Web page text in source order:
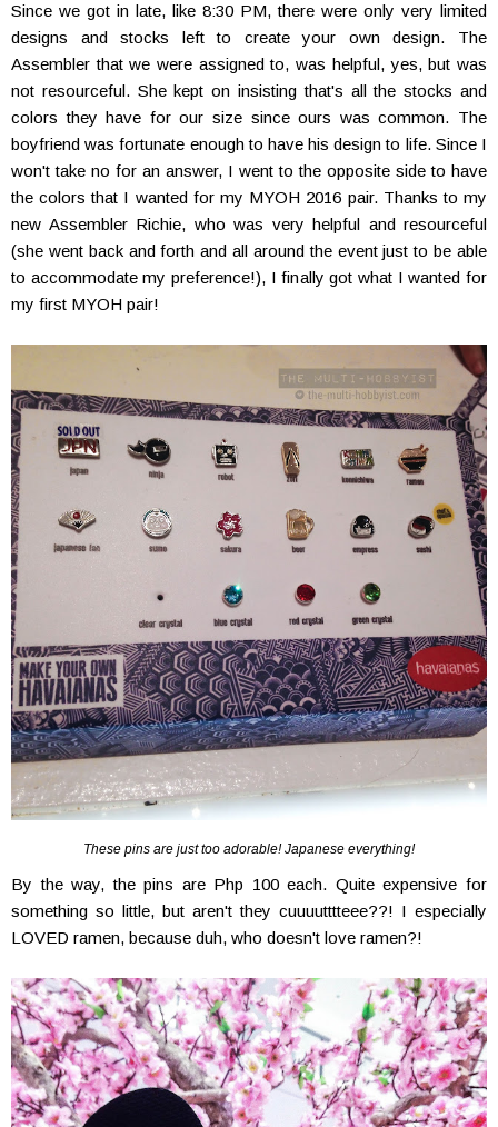
Since we got in late, like 8:30 PM, there were only very limited
designs and stocks left to create your own design. The
Assembler that we were assigned to, was helpful, yes, but was
not resourceful. She kept on insisting that's all the stocks and
colors they have for our size since ours was common. The
boyfriend was fortunate enough to have his design to life. Since I
won't take no for an answer, I went to the opposite side to have
the colors that I wanted for my MYOH 2016 pair. Thanks to my
new Assembler Richie, who was very helpful and resourceful
(she went back and forth and all around the event just to be able
to accommodate my preference!), I finally got what I wanted for
my first MYOH pair!
These pins are just too adorable! Japanese everything!
By the way, the pins are Php 100 each. Quite expensive for
something so little, but aren't they cuuuutttteee??! I especially
LOVED ramen, because duh, who doesn't love ramen?!